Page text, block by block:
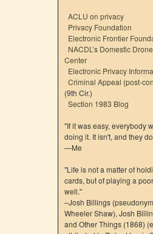
ACLU on privacy
Privacy Foundation
Electronic Frontier
NACDL’s Domestic
Center
Electronic Privacy
Criminal Appeal (post-
(9th Cir.)
Section 1983 Blog
"If it was easy, everybody
doing it. It isn't, and they
—Me
"Life is not a matter of
cards, but of playing a
well."
–Josh Billings
Wheeler Shaw), Josh
and Other Things (1868)